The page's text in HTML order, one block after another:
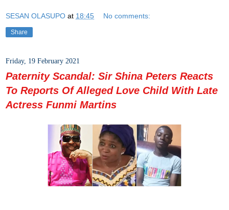
SESAN OLASUPO at 18:45 No comments:
Share
Friday, 19 February 2021
Paternity Scandal: Sir Shina Peters Reacts
To Reports Of Alleged Love Child With Late
Actress Funmi Martins